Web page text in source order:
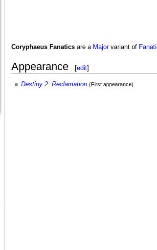
Coryphaeus Fanaticsare a Majorvariant of
Appearance [edit]
Destiny 2: Reclamation (First appearance)